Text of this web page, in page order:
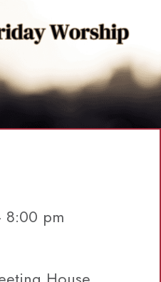
8:00 pm